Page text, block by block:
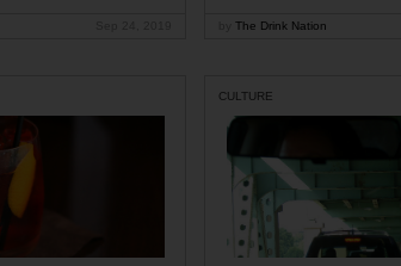
The Drink Nation
CULTURE